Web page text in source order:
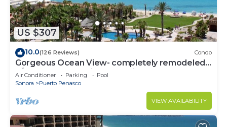
US $307
10.0(126 Reviews) Condo
Gorgeous Ocean View- completely remodeled
2/2, Great Decor, Fireplace, King Beds
Air Conditioner Parking
Pool
Sonora
Puerto Penasco
VIEW AVAILABILITY